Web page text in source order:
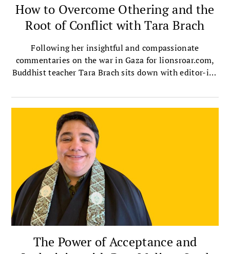
How to Overcome Othering and the
Root of Conflict with Tara Brach
Following her insightful and compassionate
commentaries on the war in Gaza for lionsroar.com,
Buddhist teacher Tara Brach sits down with editor-in-
of conflict, the destructive dehumanizing known as
othering, and how we can overcome it in ourselves
and society.
The Power of Acceptance and